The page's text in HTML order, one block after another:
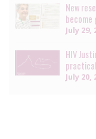
New
become
July 29,
HIV
July 20,